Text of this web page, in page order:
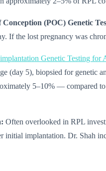
(POC) Genetic
If the lost pregnancy was
Genetic Testing for
(day 5), biopsied for genetic
5–10% — compared
Often overlooked in RPL
initial implantation. Dr. Shah